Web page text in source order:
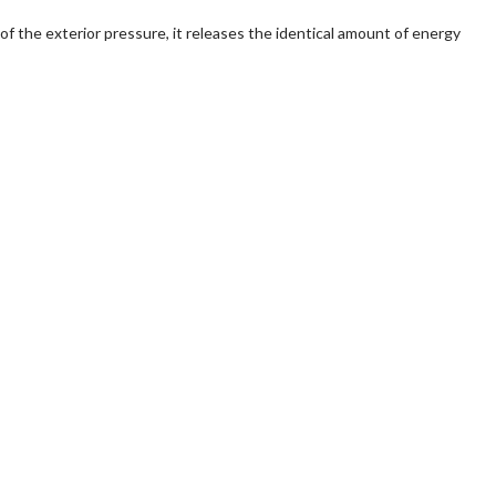
the exterior pressure, it releases the identical amount of energy